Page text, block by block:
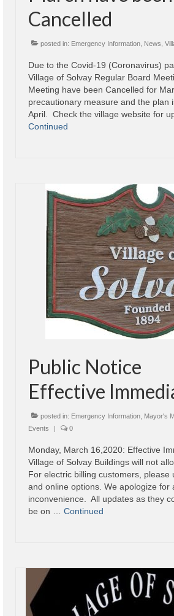
Cancelled
posted in: Emergency Information News
Due to the Covid-19 (Coronavirus)
Village of Solvay Regular Board
Meeting have been Cancelled for
precautionary measure and the plan
April. Check the village website for
Continued
Public Notice
Effective
posted in: Emergency Information Mayor's
Events
| 0
Monday, March 16,2020: Effective
Village of Solvay Buildings will not
For electric billing customers, please
and online options. We apologize for
inconvenience. All updates as they
be on … Continued